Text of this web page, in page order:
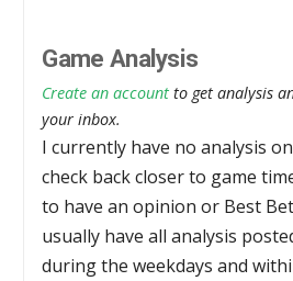
Game Analysis
Create an account to get analysis
your inbox.
I currently have no analysis
check back closer to game
to have an opinion or Best
usually have all analysis
during the weekdays and